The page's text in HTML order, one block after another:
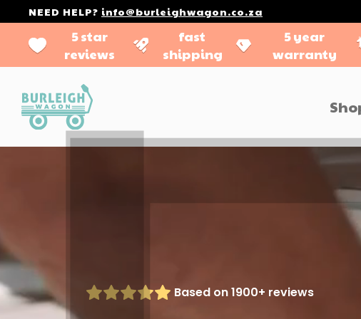
NEED HELP? info@burleighwagon.co.za
5 star
reviews
fast
shipping
5 year
warranty
Based on 1900+ reviews